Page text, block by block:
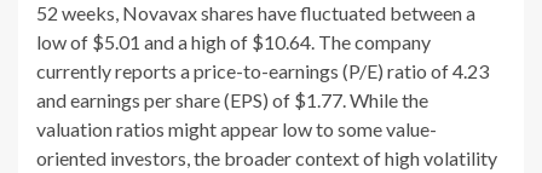
52 weeks, Novavax shares have fluctuated between a
low of $5.01 and a high of $10.64. The company
currently reports a price-to-earnings (P/E) ratio of 4.23
and earnings per share (EPS) of $1.77. While the
valuation ratios might appear low to some value-
oriented investors, the broader context of high volatility